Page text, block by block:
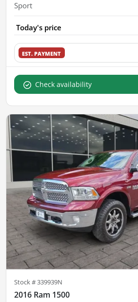
Sport
Today's price
EST. PAYMENT
Check availability
Stock #339939N
2016 Ram 1500